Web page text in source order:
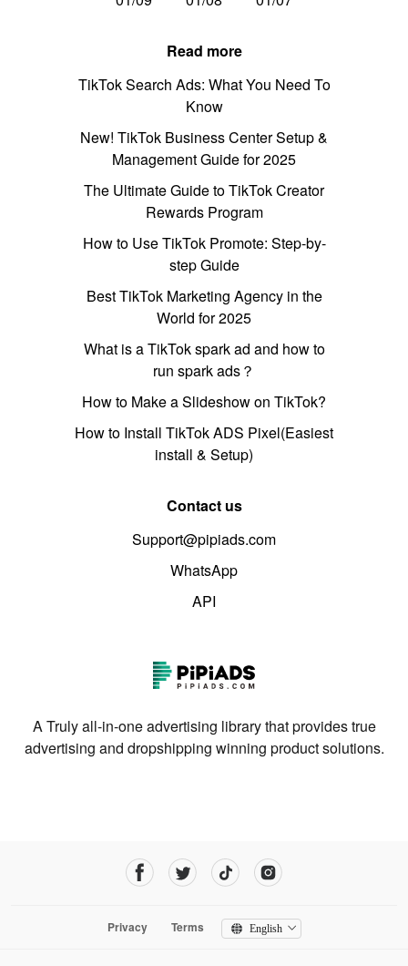
Read more
TikTok Search Ads: What You Need To
Know
New! TikTok Business Center Setup &
Management Guide for 2025
The Ultimate Guide to TikTok Creator
Rewards Program
How to Use TikTok Promote: Step-by-
step Guide
Best TikTok Marketing Agency in the
World for 2025
What is a TikTok spark ad and how to
run spark ads？
How to Make a Slideshow on TikTok?
How to Install TikTok ADS Pixel(Easiest
install & Setup)
Contact us
Support@pipiads.com
WhatsApp
API
A Truly all-in-one advertising library that provides true
advertising and dropshipping winning product solutions.
Privacy Terms English